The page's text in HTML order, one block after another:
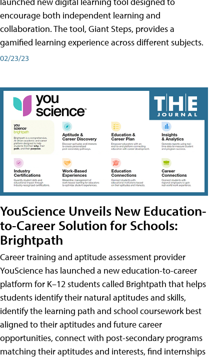
encourage both independent learning and
collaboration. The tool, Giant Steps, provides a
gamified learning experience across different subjects.
02/23/23
YouScience Unveils New Education-
to-Career Solution for Schools:
Brightpath
Career training and aptitude assessment provider
YouScience has launched a new education-to-career
platform for K–12 students called Brightpath that helps
students identify their natural aptitudes and skills,
identify the learning path and school coursework best
aligned to their aptitudes and future career
opportunities, connect with post-secondary programs
matching their aptitudes and interests, find internships